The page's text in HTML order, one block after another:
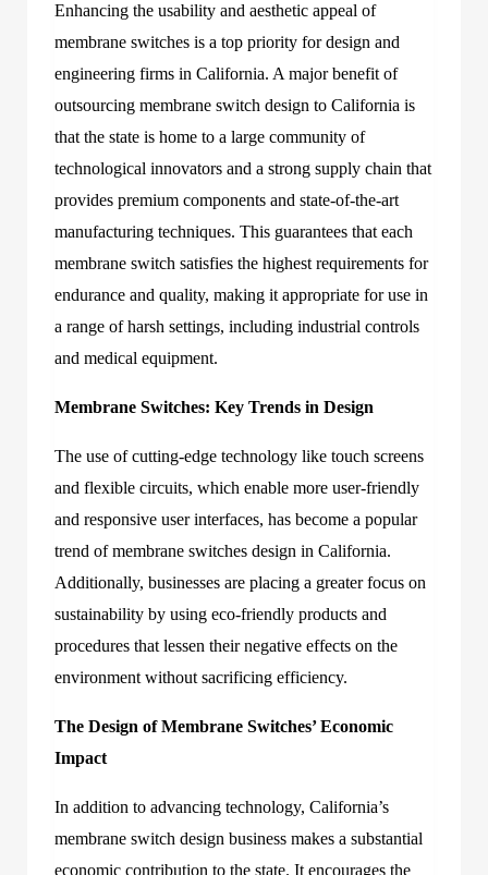
Enhancing the usability and aesthetic appeal of
membrane switches is a top priority for design and
engineering firms in California. A major benefit of
outsourcing membrane switch design to California is
that the state is home to a large community of
technological innovators and a strong supply chain that
provides premium components and state-of-the-art
manufacturing techniques. This guarantees that each
membrane switch satisfies the highest requirements for
endurance and quality, making it appropriate for use in
a range of harsh settings, including industrial controls
and medical equipment.
Membrane Switches: Key Trends in Design
The use of cutting-edge technology like touch screens
and flexible circuits, which enable more user-friendly
and responsive user interfaces, has become a popular
trend of membrane switches design in California.
Additionally, businesses are placing a greater focus on
sustainability by using eco-friendly products and
procedures that lessen their negative effects on the
environment without sacrificing efficiency.
The Design of Membrane Switches’ Economic
Impact
In addition to advancing technology, California’s
membrane switch design business makes a substantial
economic contribution to the state. It encourages the